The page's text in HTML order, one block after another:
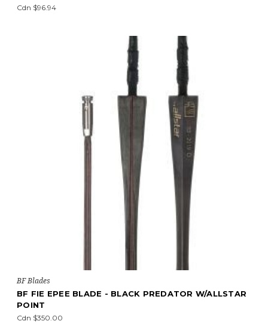
Cdn $96.94
BF Blades
BF FIE EPEE BLADE - BLACK PREDATOR W/ALLSTAR
POINT
Cdn $350.00